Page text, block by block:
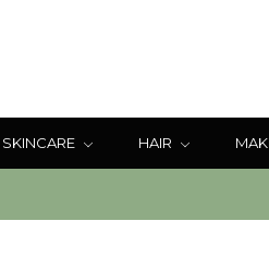
SKINCARE HAIR